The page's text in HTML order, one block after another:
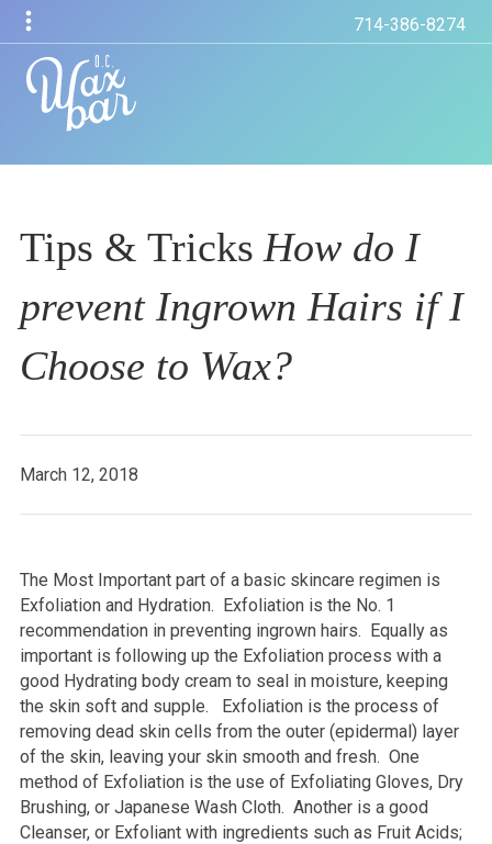
714-386-8274
Tips & Tricks How do I
prevent Ingrown Hairs if I
Choose to Wax?
March 12, 2018
The Most Important part of a basic skincare regimen is
Exfoliation and Hydration. Exfoliation is the No. 1
recommendation in preventing ingrown hairs. Equally as
important is following up the Exfoliation process with a
good Hydrating body cream to seal in moisture, keeping
the skin soft and supple. Exfoliation is the process of
removing dead skin cells from the outer (epidermal) layer
of the skin, leaving your skin smooth and fresh. One
method of Exfoliation is the use of Exfoliating Gloves, Dry
Brushing, or Japanese Wash Cloth. Another is a good
Cleanser, or Exfoliant with ingredients such as Fruit Acids;